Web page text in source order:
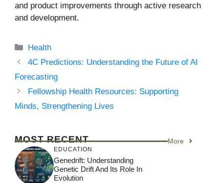
and product improvements through active research
and development.
Categories
Health
4C Predictions: Understanding the Future of AI
Forecasting
Fellowship Health Resources: Supporting
Minds, Strengthening Lives
MOST RECENT More
EDUCATION
Genedrift: Understanding
Genetic Drift And Its Role In
Evolution